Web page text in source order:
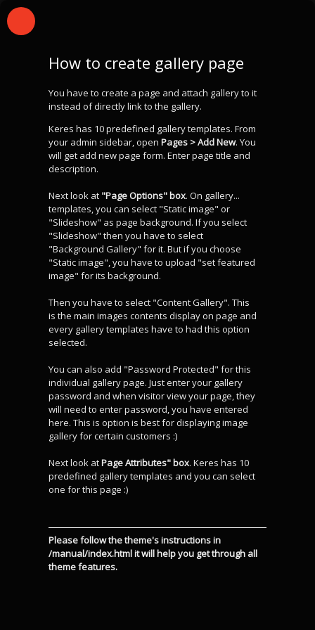
How to create gallery page
You have to create a page and attach gallery to it
instead of directly link to the gallery.
Keres has 10 predefined gallery templates. From
your admin sidebar, open Pages > Add New. You
will get add new page form. Enter page title and
description.
Next look at "Page Options" box. On gallery...
templates, you can select "Static image" or
"Slideshow" as page background. If you select
"Slideshow" then you have to select
"Background Gallery" for it. But if you choose
"Static image", you have to upload "set featured
image" for its background.
Then you have to select "Content Gallery". This
is the main images contents display on page and
every gallery templates have to had this option
selected.
You can also add "Password Protected" for this
individual gallery page. Just enter your gallery
password and when visitor view your page, they
will need to enter password, you have entered
here. This is option is best for displaying image
gallery for certain customers :)
Next look atPage Attributes" box. Keres has 10
predefined gallery templates and you can select
one for this page :)
Please follow the theme's instructions in
/manual/index.html it will help you get through all
theme features.